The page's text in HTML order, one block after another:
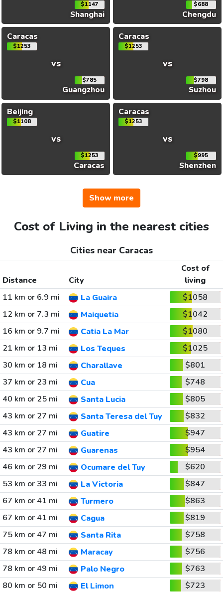
$1147
Shanghai
$688
Chengdu
Caracas
$1253
vs
$785
Guangzhou
Caracas
$1253
vs
$798
Suzhou
Beijing
$1108
vs
$1253
Caracas
Caracas
$1253
vs
$995
Shenzhen
Show more
Cost of Living in the nearest cities
Cities near Caracas
Distance City
Cost of
living
11 km or 6.9 mi
La Guaira
$1058
12 km or 7.3 mi
Maiquetia
$1042
16 km or 9.7 mi
Catia La Mar
$1080
21 km or 13 mi
Los Teques
$1025
30 km or 18 mi
Charallave
$801
37 km or 23 mi
Cua
$748
40 km or 25 mi
Santa Lucia
$805
43 km or 27 mi
Santa Teresa del Tuy
$832
43 km or 27 mi
Guatire
$947
43 km or 27 mi
Guarenas
$954
46 km or 29 mi
Ocumare del Tuy
$620
53 km or 33 mi
La Victoria
$847
67 km or 41 mi
Turmero
$863
67 km or 41 mi
Cagua
$819
75 km or 47 mi
Santa Rita
$758
78 km or 48 mi
Maracay
$756
78 km or 49 mi
Palo Negro
$763
80 km or 50 mi
El Limon $723